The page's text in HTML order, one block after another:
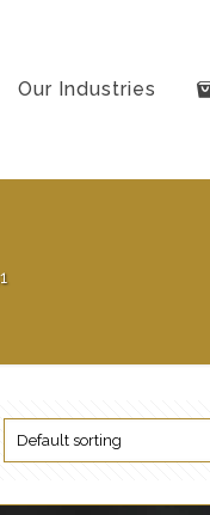
Our Industries